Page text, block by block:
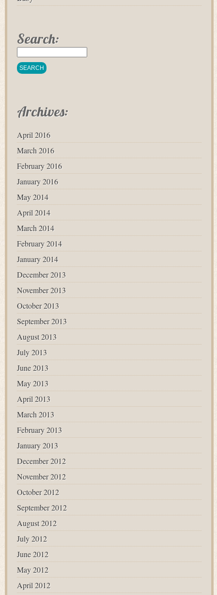
Search:
Archives:
April 2016
March 2016
February 2016
January 2016
May 2014
April 2014
March 2014
February 2014
January 2014
December 2013
November 2013
October 2013
September 2013
August 2013
July 2013
June 2013
May 2013
April 2013
March 2013
February 2013
January 2013
December 2012
November 2012
October 2012
September 2012
August 2012
July 2012
June 2012
May 2012
April 2012